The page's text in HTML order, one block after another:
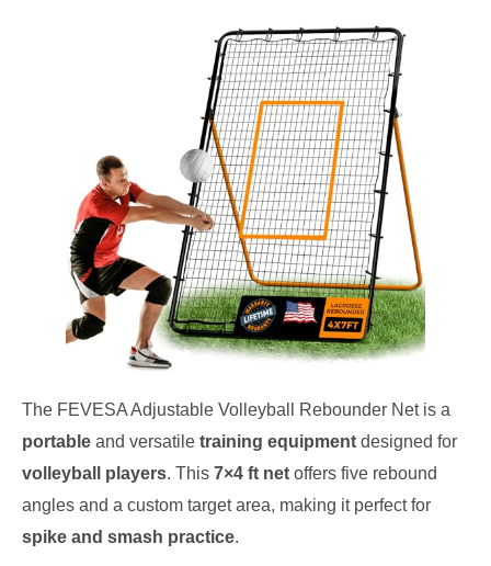
The FEVESA Adjustable Volleyball Rebounder Net is a
portable and versatile training equipment designed for
volleyball players. This 7×4 ft net offers five rebound
angles and a custom target area, making it perfect for
spike and smash practice.